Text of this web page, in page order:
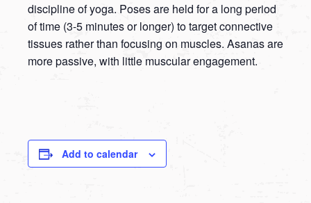
discipline of yoga. Poses are held for a long period
of time (3-5 minutes or longer) to target connective
tissues rather than focusing on muscles. Asanas are
more passive, with little muscular engagement.
Add to calendar